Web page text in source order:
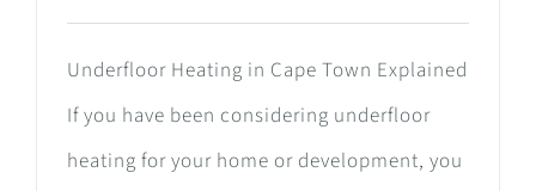
Underfloor Heating in Cape Town Explained
If you have been considering underfloor
heating for your home or development, you